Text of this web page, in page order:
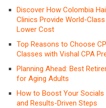
Discover How Colombia
Clinics Provide World-
Lower Cost
Top Reasons to Choose
Classes with Vishal CPA
Planning Ahead: Best
for Aging Adults
How to Boost Your Socials
and Results-Driven Steps